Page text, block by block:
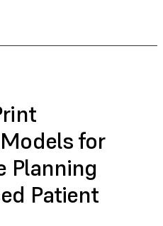
for
Planning
Patient